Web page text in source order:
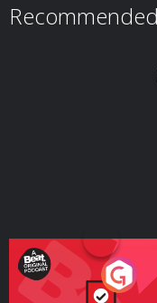
Recommended
Your Vote Matters -
Beat News